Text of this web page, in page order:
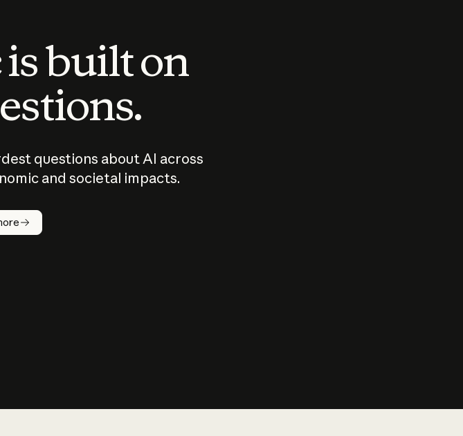
built on
questions about AI across
and societal impacts.